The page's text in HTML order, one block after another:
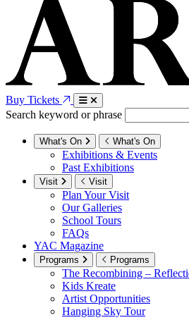
Buy Tickets
Search keyword or phrase
What's On What's On
Exhibitions & Events
Past Exhibitions
Visit Visit
Plan Your Visit
Our Galleries
School Tours
FAQs
YAC Magazine
Programs Programs
The Recombining –
Kids Kreate
Artist Opportunities
Hanging Sky Tour